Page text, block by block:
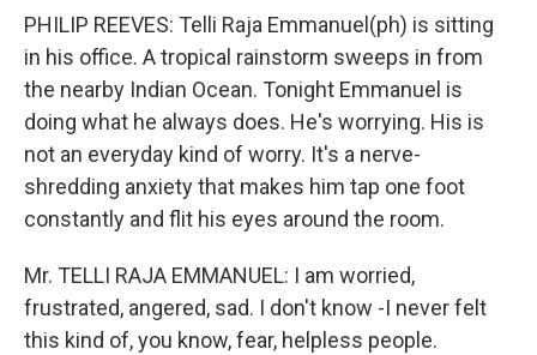
PHILIP REEVES: Telli Raja Emmanuel(ph) is sitting
in his office. A tropical rainstorm sweeps in from
the nearby Indian Ocean. Tonight Emmanuel is
doing what he always does. He's worrying. His is
not an everyday kind of worry. It's a nerve-
shredding anxiety that makes him tap one foot
constantly and flit his eyes around the room.
Mr. TELLI RAJA EMMANUEL: I am worried,
frustrated, angered, sad. I don't know -I never felt
this kind of, you know, fear, helpless people.